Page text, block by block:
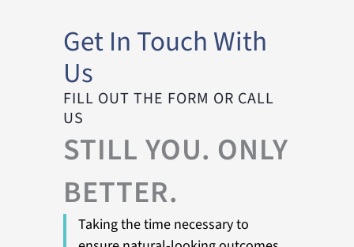
Get In Touch With
Us
FILL OUT THE FORM OR CALL
US
STILL YOU. ONLY
BETTER.
Taking the time necessary to